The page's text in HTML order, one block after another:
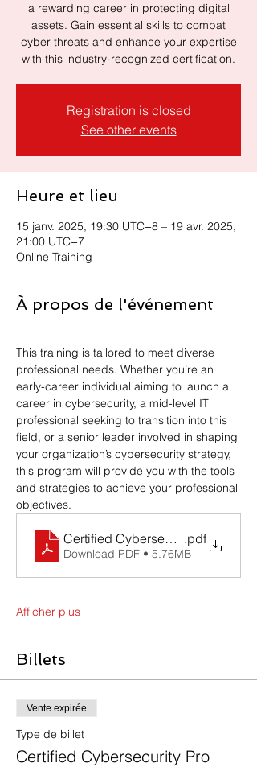
a rewarding career in protecting digital
assets. Gain essential skills to combat
cyber threats and enhance your expertise
with this industry-recognized certification.
Registration is closed
See other events
Heure et lieu
15 janv. 2025, 19:30 UTC−8 – 19 avr. 2025,
21:00 UTC−7
Online Training
À propos de l'événement
This training is tailored to meet diverse
professional needs. Whether you’re an
early-career individual aiming to launch a
career in cybersecurity, a mid-level IT
professional seeking to transition into this
field, or a senior leader involved in shaping
your organization’s cybersecurity strategy,
this program will provide you with the tools
and strategies to achieve your professional
objectives.
Certified Cybersecurity.pdf
Download PDF • 5.76MB
Afficher plus
Billets
Vente expirée
Type de billet
Certified Cybersecurity Pro